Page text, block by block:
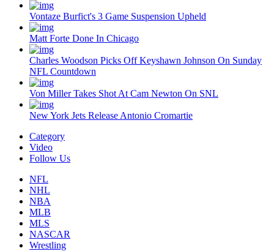
Vontaze Burfict's 3 Game Suspension Upheld
Matt Forte Done In Chicago
Charles Woodson Picks Off Keyshawn Johnson On Sunday
NFL Countdown
Von Miller Takes Shot At Cam Newton On SNL
New York Jets Release Antonio Cromartie
Category
Video
Follow Us
NFL
NHL
NBA
MLB
MLS
NASCAR
Wrestling